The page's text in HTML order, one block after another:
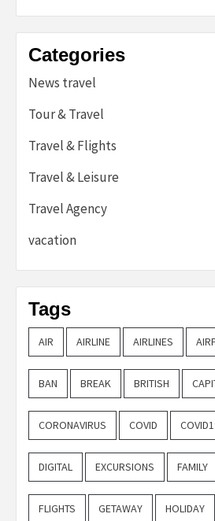
Categories
News travel
Tour & Travel
Travel & Flights
Travel & Leisure
Travel Agency
vacation
Tags
AIR AIRLINE AIRLINES
BAN BREAK BRITISH
CORONAVIRUS COVID
DIGITAL EXCURSIONS FAMILY
FLIGHTS GETAWAY HOLIDAY